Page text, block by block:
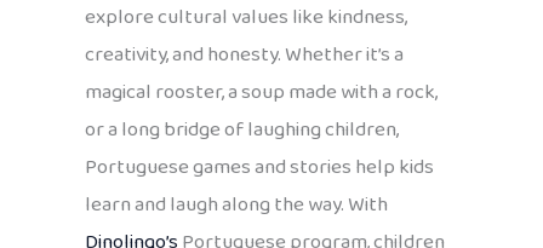
explore cultural values like kindness,
creativity, and honesty. Whether it’s a
magical rooster, a soup made with a rock,
or a long bridge of laughing children,
Portuguese games and stories help kids
learn and laugh along the way. With